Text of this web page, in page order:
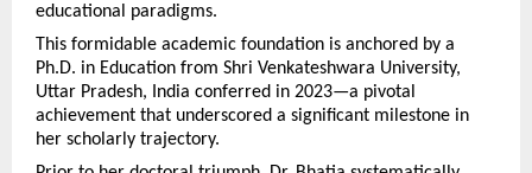
educational paradigms.
This formidable academic foundation is anchored by a
Ph.D. in Education from Shri Venkateshwara University,
Uttar Pradesh, India conferred in 2023—a pivotal
achievement that underscored a significant milestone in
her scholarly trajectory.